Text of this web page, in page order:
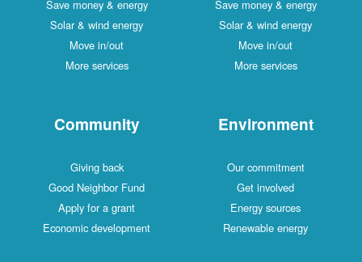
Save money & energy
Solar & wind energy
Move in/out
More services
Save money & energy
Solar & wind energy
Move in/out
More services
Community
Giving back
Good Neighbor Fund
Apply for a grant
Economic development
Environment
Our commitment
Get involved
Energy sources
Renewable energy